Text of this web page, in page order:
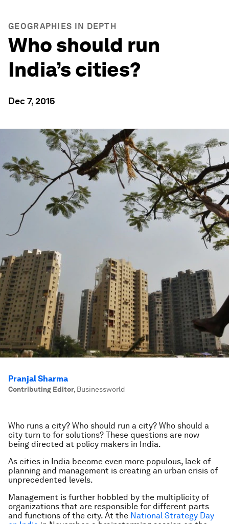
GEOGRAPHIES IN DEPTH
Who should run
India’s cities?
Dec 7, 2015
Pranjal Sharma
Contributing Editor, Businessworld
Who runs a city? Who should run a city? Who should a
city turn to for solutions? These questions are now
being directed at policy makers in India.
As cities in India become even more populous, lack of
planning and management is creating an urban crisis of
unprecedented levels.
Management is further hobbled by the multiplicity of
organizations that are responsible for different parts
and functions of the city. At the National Strategy Day